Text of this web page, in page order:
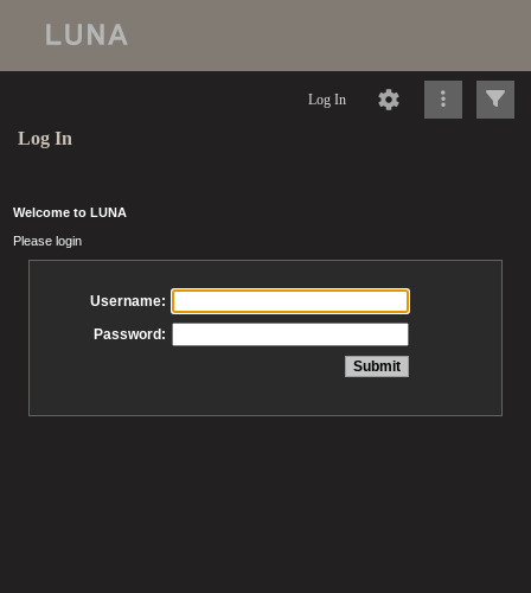
Log In
Log In
Welcome to LUNA
Please login
Username:
Password: